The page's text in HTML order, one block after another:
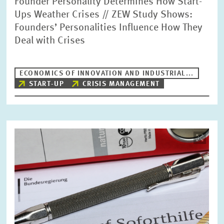
Founder Personality Determines How Start-
Ups Weather Crises // ZEW Study Shows:
Founders’ Personalities Influence How They
Deal with Crises
ECONOMICS OF INNOVATION AND INDUSTRIAL...
START-UP
CRISIS MANAGEMENT
view